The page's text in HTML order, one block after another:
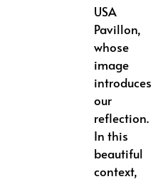
USA
Pavillon,
whose
image
introduces
our
reflection.
In this
beautiful
context,